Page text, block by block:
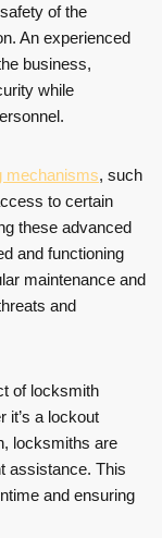
of the
An experienced
business,
while
mechanisms, such
to certain
these advanced
and functioning
maintenance and
and
of locksmith
it’s a lockout
locksmiths are
assistance. This
and ensuring